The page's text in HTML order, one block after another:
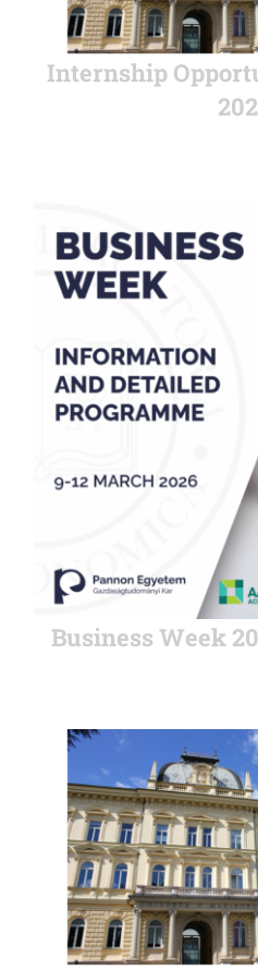
Internship
Business Week